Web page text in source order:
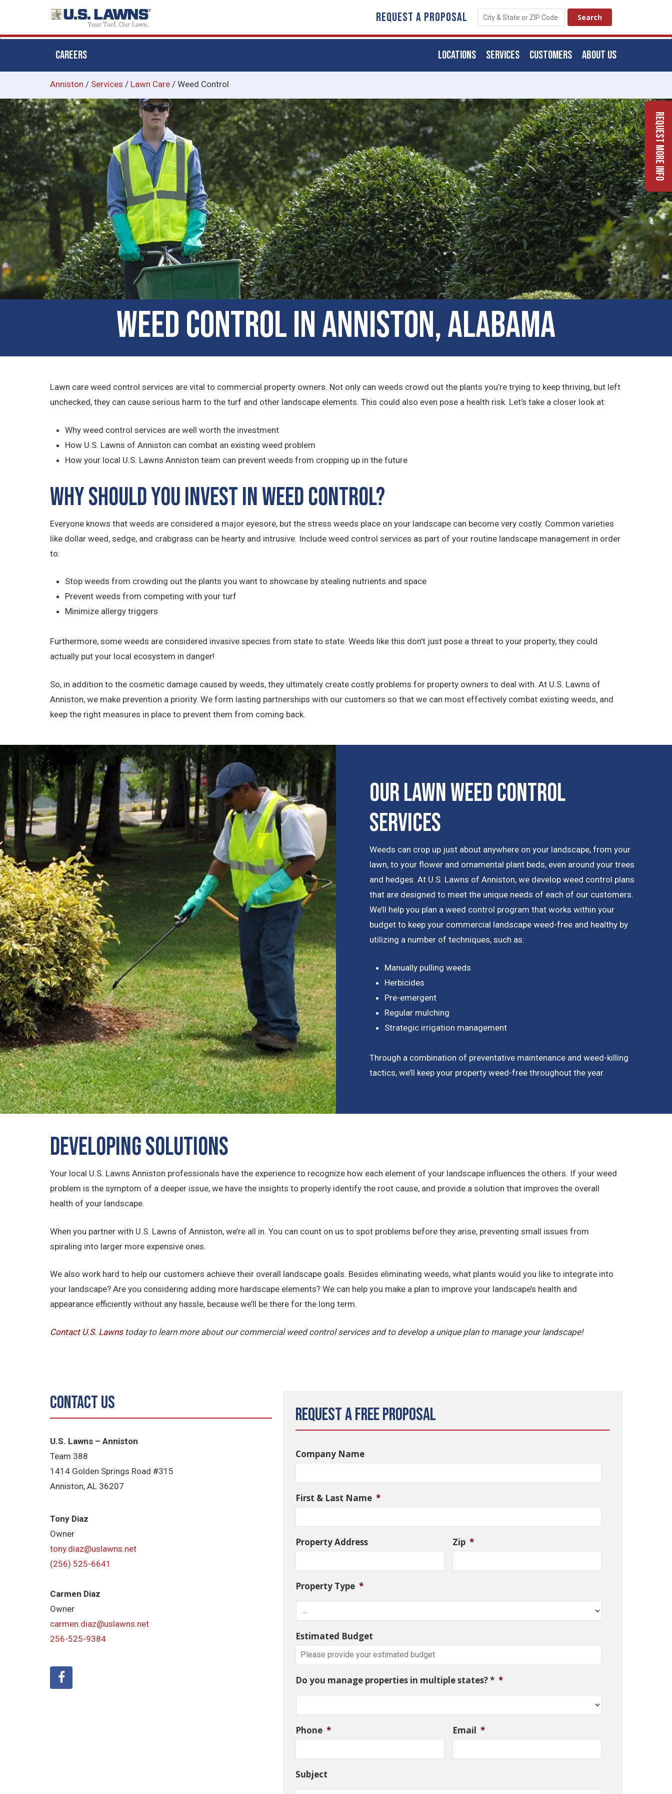
main
content
REQUEST A PROPOSAL
CAREERS ABOUT US
CUSTOMERS
SERVICES
LOCATIONS
Anniston / Services / Lawn Care / Weed Control
Weed Control in Anniston, Alabama
Lawn care weed control services are vital to commercial property owners. Not only can weeds crowd out the plants you’re trying to keep thriving, but left
unchecked, they can cause serious harm to the turf and other landscape elements. This could also even pose a health risk. Let’s take a closer look at:
Why weed control services are well worth the investment
How U.S. Lawns of Anniston can combat an existing weed problem
How your local U.S. Lawns Anniston team can prevent weeds from cropping up in the future
Why Should You Invest in Weed Control?
Everyone knows that weeds are considered a major eyesore, but the stress weeds place on your landscape can become very costly. Common varieties
like dollar weed, sedge, and crabgrass can be hearty and intrusive. Include weed control services as part of your routine landscape management in order
to:
Stop weeds from crowding out the plants you want to showcase by stealing nutrients and space
Prevent weeds from competing with your turf
Minimize allergy triggers
Furthermore, some weeds are considered invasive species from state to state. Weeds like this don’t just pose a threat to your property, they could
actually put your local ecosystem in danger!
So, in addition to the cosmetic damage caused by weeds, they ultimately create costly problems for property owners to deal with. At U.S. Lawns of
Anniston, we make prevention a priority. We form lasting partnerships with our customers so that we can most effectively combat existing weeds, and
keep the right measures in place to prevent them from coming back.
Our Lawn Weed Control
Services
Weeds can crop up just about anywhere on your landscape, from your
lawn, to your flower and ornamental plant beds, even around your trees
and hedges. At U.S. Lawns of Anniston, we develop weed control plans
that are designed to meet the unique needs of each of our customers.
We’ll help you plan a weed control program that works within your
budget to keep your commercial landscape weed-free and healthy by
utilizing a number of techniques, such as:
Manually pulling weeds
Herbicides
Pre-emergent
Regular mulching
Strategic irrigation management
Through a combination of preventative maintenance and weed-killing
tactics, we’ll keep your property weed-free throughout the year.
Developing Solutions
Your local U.S. Lawns Anniston professionals have the experience to recognize how each element of your landscape influences the others. If your weed
problem is the symptom of a deeper issue, we have the insights to properly identify the root cause, and provide a solution that improves the overall
health of your landscape.
When you partner with U.S. Lawns of Anniston, we’re all in. You can count on us to spot problems before they arise, preventing small issues from
spiraling into larger more expensive ones.
We also work hard to help our customers achieve their overall landscape goals. Besides eliminating weeds, what plants would you like to integrate into
your landscape? Are you considering adding more hardscape elements? We can help you make a plan to improve your landscape’s health and
appearance efficiently without any hassle, because we’ll be there for the long term.
Contact U.S. Lawnstoday to learn more about our commercial weed control services and to develop a unique plan to manage your landscape!
Contact Us
U.S. Lawns – Anniston
Team 388
1414 Golden Springs Road #315
Anniston, AL 36207
Tony Diaz
Owner
tony.diaz@uslawns.net
(256) 525-6641
Carmen Diaz
Owner
carmen.diaz@uslawns.net
256-525-9384
Request a Free Proposal
Company Name
First & Last Name *
Property Address Zip *
Property Type *
Estimated Budget
Do you manage properties in multiple states? * *
Phone * Email *
Subject
Request More Info